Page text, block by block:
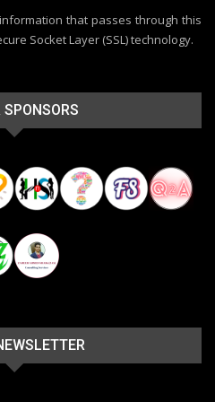
that passes through this
Socket Layer (SSL) technology.
SPONSORS